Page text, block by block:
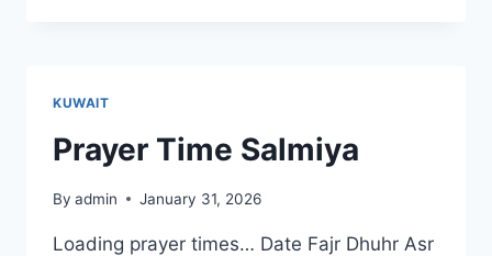
KUWAIT
Prayer Time Salmiya
By admin January 31, 2026
Loading prayer times… Date Fajr Dhuhr Asr